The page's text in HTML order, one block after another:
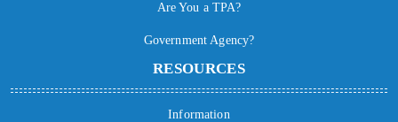
Are You a TPA?
Government Agency?
RESOURCES
Information